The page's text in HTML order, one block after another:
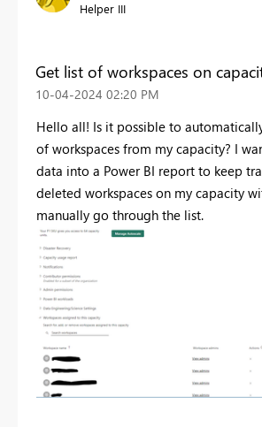
Helper III
Get list of workspaces on
‎10-04-2024 02:20 PM
Hello all! Is it possible to
of workspaces from my capacity? I
data into a Power BI report to keep
deleted workspaces on my capacity
manually go through the list.